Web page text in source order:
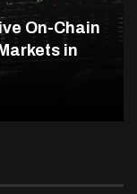
On-Chain
in